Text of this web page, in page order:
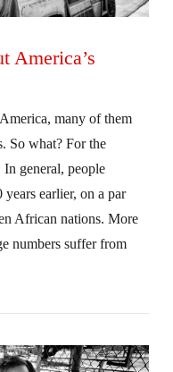
America’s
many of them
So what? For the
In general, people
earlier, on a par
African nations. More
numbers suffer from